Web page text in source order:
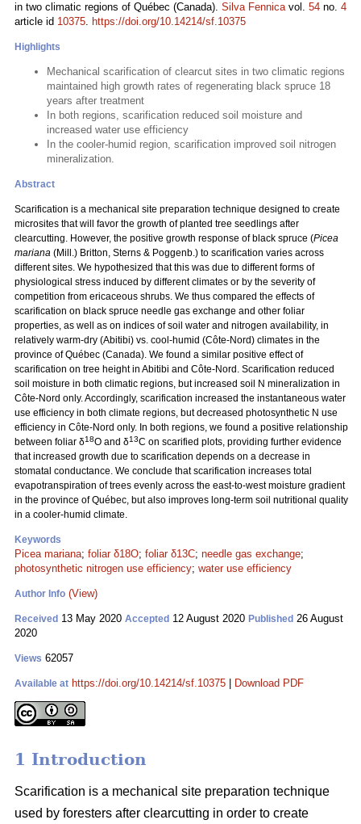
in two climatic regions of Québec (Canada). Silva Fennicavol. 54 no. 4
article id 10375. https://doi.org/10.14214/sf.10375
Highlights
Mechanical scarification of clearcut sites in two climatic regions
maintained high growth rates of regenerating black spruce 18
years after treatment
In both regions, scarification reduced soil moisture and
increased water use efficiency
In the cooler-humid region, scarification improved soil nitrogen
mineralization.
Abstract
Scarification is a mechanical site preparation technique designed to create
microsites that will favor the growth of planted tree seedlings after
clearcutting. However, the positive growth response of black spruce (Picea
mariana (Mill.) Britton, Sterns & Poggenb.) to scarification varies across
different sites. We hypothesized that this was due to different forms of
physiological stress induced by different climates or by the severity of
competition from ericaceous shrubs. We thus compared the effects of
scarification on black spruce needle gas exchange and other foliar
properties, as well as on indices of soil water and nitrogen availability, in
relatively warm-dry (Abitibi) vs. cool-humid (Côte-Nord) climates in the
province of Québec (Canada). We found a similar positive effect of
scarification on tree height in Abitibi and Côte-Nord. Scarification reduced
soil moisture in both climatic regions, but increased soil N mineralization in
Côte-Nord only. Accordingly, scarification increased the instantaneous water
use efficiency in both climate regions, but decreased photosynthetic N use
efficiency in Côte-Nord only. In both regions, we found a positive relationship
between foliar δ18O and δ13C on scarified plots, providing further evidence
that increased growth due to scarification depends on a decrease in
stomatal conductance. We conclude that scarification increases total
evapotranspiration of trees evenly across the east-to-west moisture gradient
in the province of Québec, but also improves long-term soil nutritional quality
in a cooler-humid climate.
Keywords
Picea mariana; foliar δ18O; foliar δ13C; needle gas exchange;
photosynthetic nitrogen use efficiency; water use efficiency
Author Info (View)
Received 13 May 2020 Accepted 12 August 2020 Published 26 August
2020
Views 62057
Available at https://doi.org/10.14214/sf.10375 Download PDF
1 Introduction
Scarification is a mechanical site preparation technique
used by foresters after clearcutting in order to create